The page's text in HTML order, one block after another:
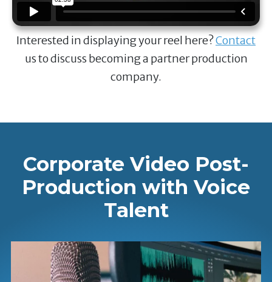
Interested in displaying your reel here?Contact
us to discuss becoming a partner production
company.
Corporate Video Post-
Production with Voice
Talent